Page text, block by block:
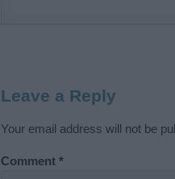
Leave a Reply
Your email address will not be
Comment *